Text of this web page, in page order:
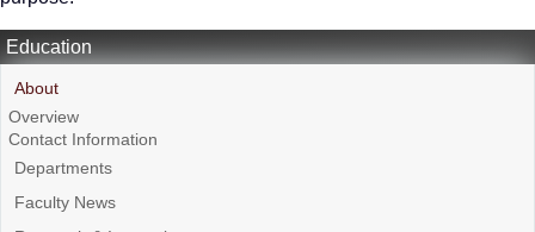
Education
About
Overview
Contact Information
Departments
Faculty News